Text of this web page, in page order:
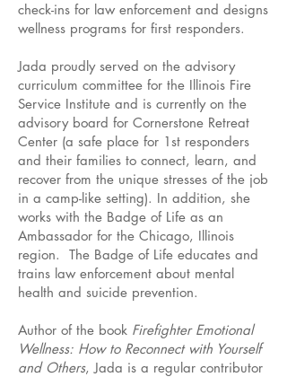
check-ins for law enforcement and designs
wellness programs for first responders.
Jada proudly served on the advisory
curriculum committee for the Illinois Fire
Service Institute and is currently on the
advisory board for Cornerstone Retreat
Center (a safe place for 1st responders
and their families to connect, learn, and
recover from the unique stresses of the job
in a camp-like setting). In addition, she
works with the Badge of Life as an
Ambassador for the Chicago, Illinois
region. The Badge of Life educates and
trains law enforcement about mental
health and suicide prevention.
Author of the book Firefighter Emotional
Wellness: How to Reconnect with Yourself
and Others, Jada is a regular contributor